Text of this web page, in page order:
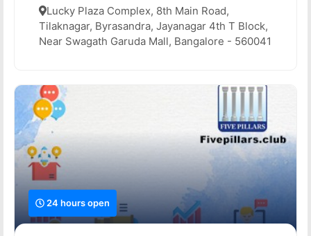
Lucky Plaza Complex, 8th Main Road,
Tilaknagar, Byrasandra, Jayanagar 4th T Block,
Near Swagath Garuda Mall, Bangalore - 560041
24 hours open